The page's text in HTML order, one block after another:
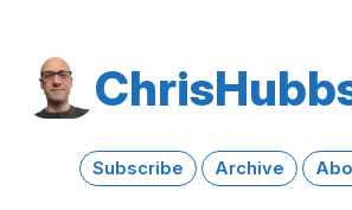
Subscribe Archive